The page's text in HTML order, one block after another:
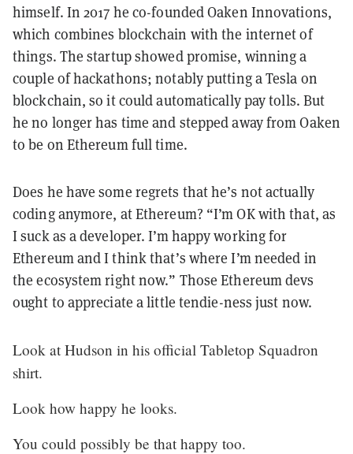
himself. In 2017 he co-founded Oaken Innovations,
which combines blockchain with the internet of
things. The startup showed promise, winning a
couple of hackathons; notably putting a Tesla on
blockchain, so it could automatically pay tolls. But
he no longer has time and stepped away from Oaken
to be on Ethereum full time.
Does he have some regrets that he’s not actually
coding anymore, at Ethereum? “I’m OK with that, as
I suck as a developer. I’m happy working for
Ethereum and I think that’s where I’m needed in
the ecosystem right now.” Those Ethereum devs
ought to appreciate a little tendie-ness just now.
Look at Hudson in his official Tabletop Squadron
shirt.
Look how happy he looks.
You could possibly be that happy too.